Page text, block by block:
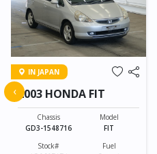
IN JAPAN
2003 HONDA FIT
Chassis
GD3-1548716
Model
FIT
Stock#
Fuel
‹